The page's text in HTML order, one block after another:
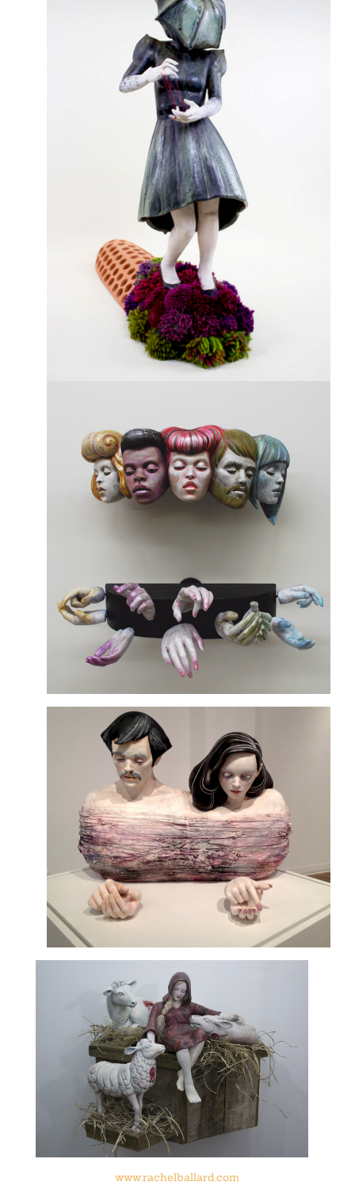
www.rachelballard.com